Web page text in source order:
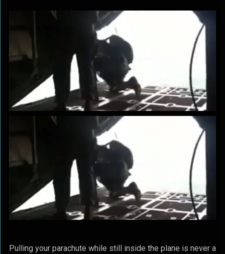
Pulling your parachute while still inside the plane is never a